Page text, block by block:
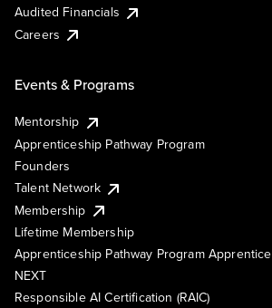
Audited Financials
Careers
Events & Programs
Mentorship
Apprenticeship Pathway Program
Founders
Talent Network
Membership
Lifetime Membership
Apprenticeship Pathway Program Apprentice
NEXT
Responsible AI Certification (RAIC)